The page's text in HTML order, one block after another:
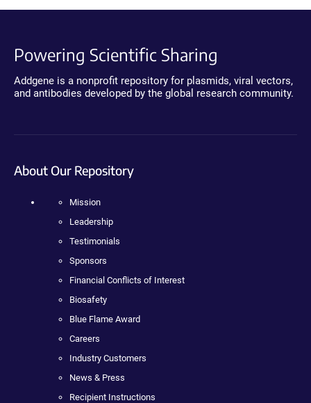
Powering Scientific Sharing
Addgene is a nonprofit repository for plasmids, viral vectors,
and antibodies developed by the global research community.
About Our Repository
Mission
Leadership
Testimonials
Sponsors
Financial Conflicts of Interest
Biosafety
Blue Flame Award
Careers
Industry Customers
News & Press
Recipient Instructions